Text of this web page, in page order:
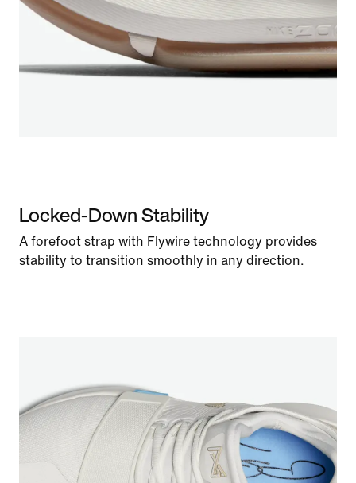
Locked-Down Stability
A forefoot strap with Flywire technology provides
stability to transition smoothly in any direction.